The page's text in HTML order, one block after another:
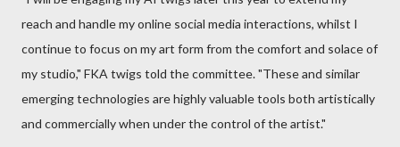
reach and handle my online social media interactions, whilst I
continue to focus on my art form from the comfort and solace of
my studio," FKA twigs told the committee. "These and similar
emerging technologies are highly valuable tools both artistically
and commercially when under the control of the artist."